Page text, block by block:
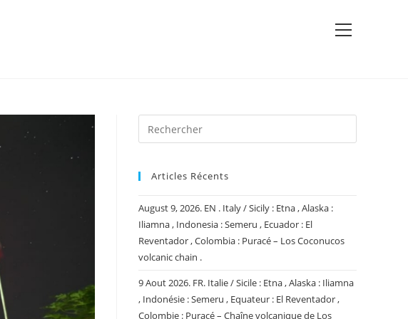
View
Articles Récents
August 9, 2026. EN . Italy / Sicily : Etna , Alaska :
Iliamna , Indonesia : Semeru , Ecuador : El
Reventador , Colombia : Puracé – Los Coconucos
volcanic chain .
9 Aout 2026. FR. Italie / Sicile : Etna , Alaska : Iliamna
, Indonésie : Semeru , Equateur : El Reventador ,
Colombie : Puracé – Chaîne volcanique de Los